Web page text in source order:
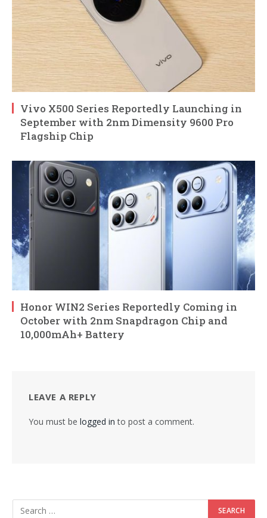
Vivo X500 Series Reportedly Launching in
September with 2nm Dimensity 9600 Pro
Flagship Chip
Honor WIN2 Series Reportedly Coming in
October with 2nm Snapdragon Chip and
10,000mAh+ Battery
LEAVE A REPLY
You must be logged in to post a comment.